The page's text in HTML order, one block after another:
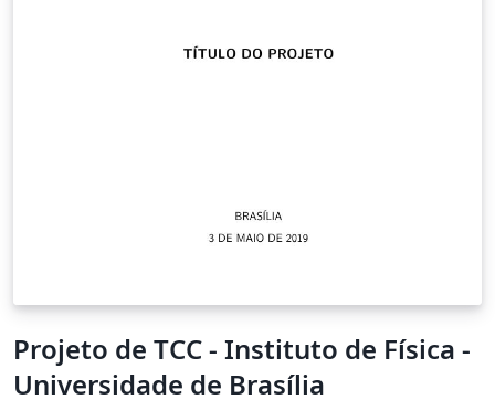
Projeto de TCC - Instituto de Física -
Universidade de Brasília